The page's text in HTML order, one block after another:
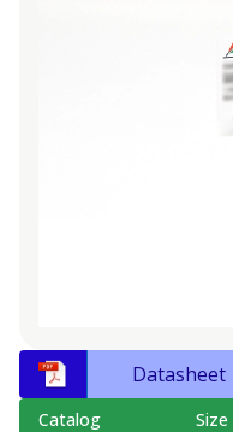
Datasheet
Catalog Size